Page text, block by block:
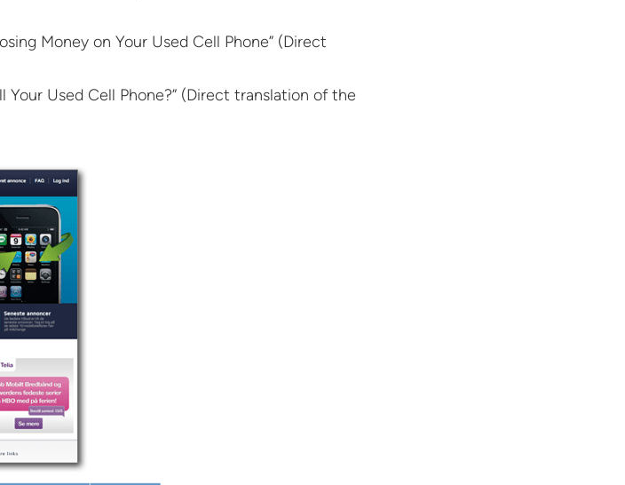
Money on Your Used Cell Phone” (Direct
Your Used Cell Phone?” (Direct translation of the